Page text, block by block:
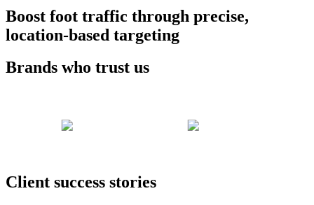
Boost foot traffic through precise,
location-based targeting
Brands who trust us
Client success stories